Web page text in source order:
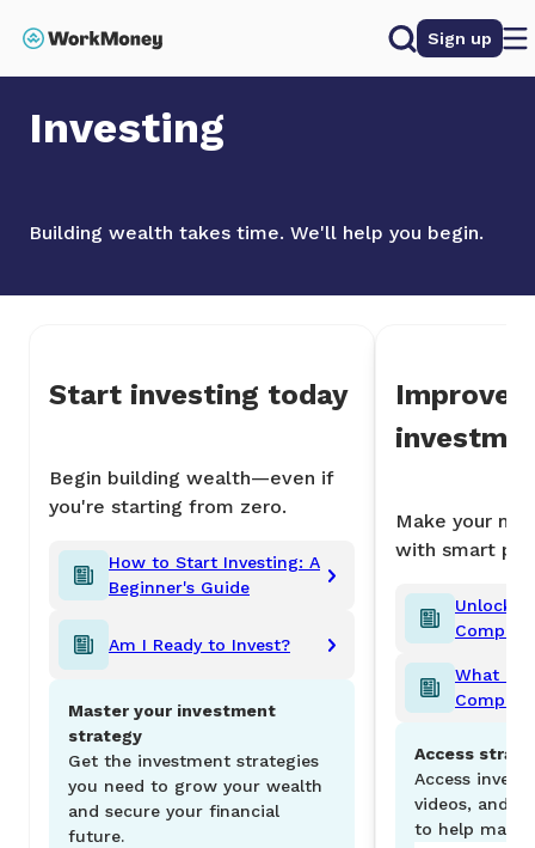
Sign up
Home Investing
Investing
Building wealth takes time. We'll help you begin.
Start investing today
Begin building wealth—even if
you're starting from zero.
How to Start Investing: A
Beginner's Guide
Am I Ready to Invest?
Master your investment
strategy
Get the investment strategies
you need to grow your wealth
and secure your financial
future.
Improve
Make your
with smart
What is
Access
Access
videos, and
to help